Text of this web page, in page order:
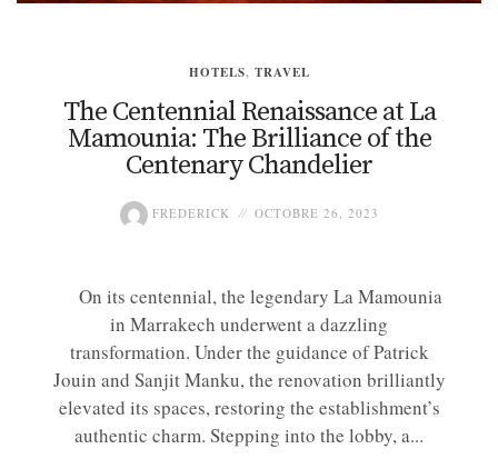
HOTELS, TRAVEL
The Centennial Renaissance at La
Mamounia: The Brilliance of the
Centenary Chandelier
FREDERICK OCTOBRE 26, 2023
On its centennial, the legendary La Mamounia
in Marrakech underwent a dazzling
transformation. Under the guidance of Patrick
Jouin and Sanjit Manku, the renovation brilliantly
elevated its spaces, restoring the establishment’s
authentic charm. Stepping into the lobby, a...